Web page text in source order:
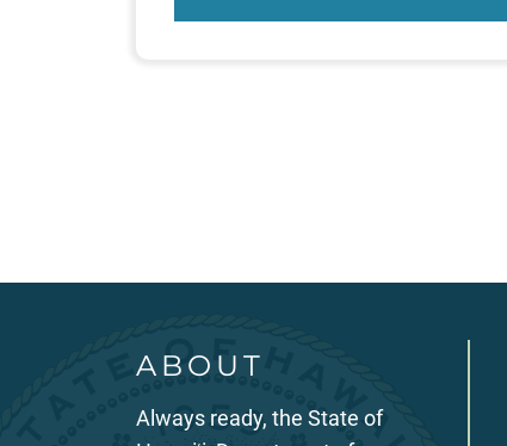
ABOUT
Always ready, the State of